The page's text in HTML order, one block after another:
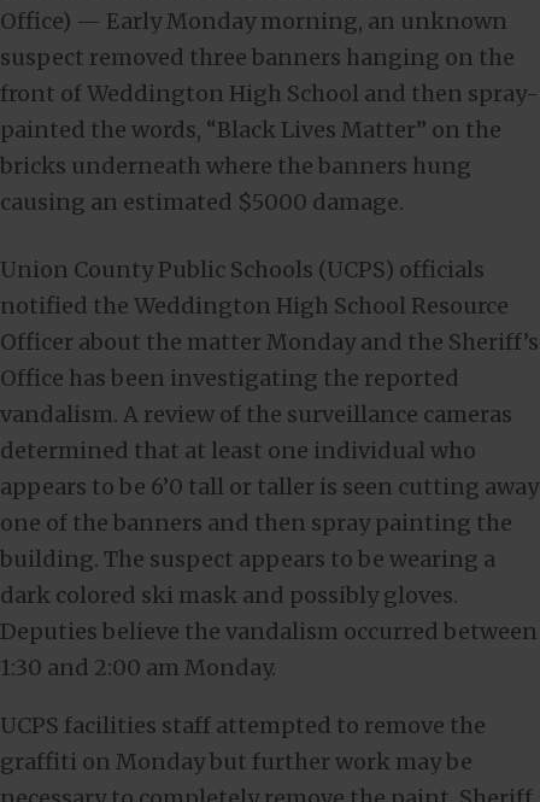
Office) — Early Monday morning, an unknown
suspect removed three banners hanging on the
front of Weddington High School and then spray-
painted the words, “Black Lives Matter” on the
bricks underneath where the banners hung
causing an estimated $5000 damage.
Union County Public Schools (UCPS) officials
notified the Weddington High School Resource
Officer about the matter Monday and the Sheriff’s
Office has been investigating the reported
vandalism. A review of the surveillance cameras
determined that at least one individual who
appears to be 6’0 tall or taller is seen cutting away
one of the banners and then spray painting the
building. The suspect appears to be wearing a
dark colored ski mask and possibly gloves.
Deputies believe the vandalism occurred between
1:30 and 2:00 am Monday.
UCPS facilities staff attempted to remove the
graffiti on Monday but further work may be